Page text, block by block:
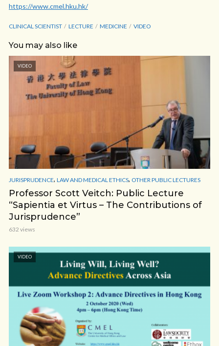
https://www.cmel.hku.hk/
CLINICAL SCIENTIST LECTURE MEDICINE VIDEO
You may also like
VIDEO
JURISPRUDENCE, LAW AND MEDICAL ETHICS, OTHER PUBLIC LECTURES
Professor Scott Veitch: Public Lecture
“Sapientia et Virtus – The Contributions of
Jurisprudence”
632 views
VIDEO